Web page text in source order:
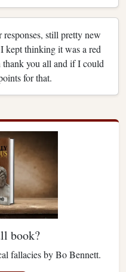
still pretty new
kept thinking it was a red
you all and if I could
for that.
book?
fallacies by Bo Bennett.